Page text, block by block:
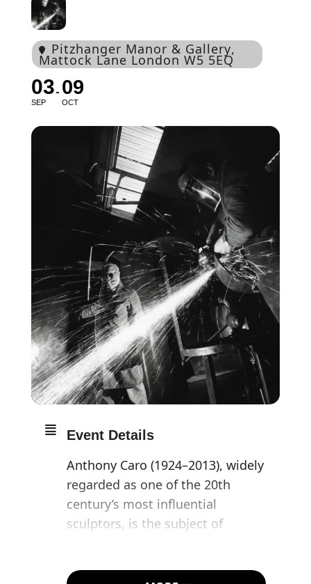
Pitzhanger Manor & Gallery,
Mattock Lane London W5 5EQ
03
SEP
09
OCT
Event Details
Anthony Caro (1924–2013), widely
regarded as one of the 20th
century’s most influential
sculptors, is the subject of